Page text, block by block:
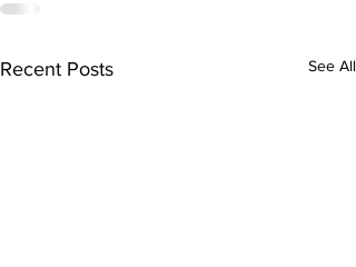
Recent Posts See All